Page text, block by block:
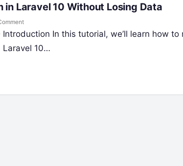
in Laravel 10 Without Losing Data
In this tutorial, we’ll learn how
Laravel 10…